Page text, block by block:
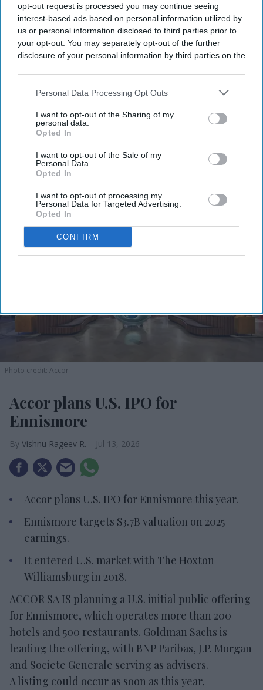
opt-out request is processed you may continue seeing
interest-based ads based on personal information utilized by
us or personal information disclosed to third parties prior to
your opt-out. You may separately opt-out of the further
disclosure of your personal information by third parties on the
IAB’s list of downstream participants. This information may
Downstream Participantsthat may further disclose it to other
Personal Data Processing Opt Outs
I want to opt-out of the Sharing of my
personal data.
Opted In
I want to opt-out of the Sale of my
Personal Data.
Opted In
I want to opt-out of processing my
Personal Data for Targeted Advertising.
Opted In
CONFIRM
Subscribe to our weekly newsletter here
View Terms & Conditions
Photo credit: Accor
Accor plans U.S. IPO for
Ennismore
Vishnu Rageev R. Jul 13, 2026
Accor plans U.S. IPO for Ennismore this year.
Ennismore targets $3.7B valuation on 2025
earnings.
It entered U.S. market with The Hoxton
Williamsburg in 2018.
ACCOR SA IS planning a U.S. initial public offering
for Ennismore, which operates more than 200
hotels and 500 restaurants. Goldman Sachs is
leading the offering, with BNP Paribas, J.P. Morgan
and Societe Generale serving as advisers.
A listing could occur as soon as this year,